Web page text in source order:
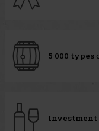
5 000 types
Investment